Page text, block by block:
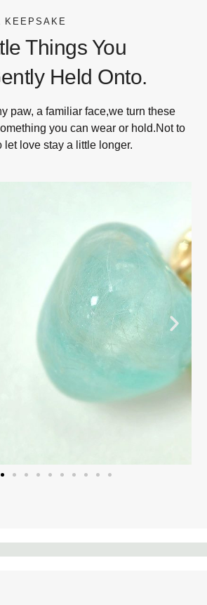
KEEPSAKE
Things You
Held Onto.
paw, a familiar face,we turn these
you can wear or hold.Not to
let love stay a little longer.